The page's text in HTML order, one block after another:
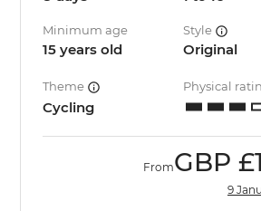
Minimum age
15 years old
Style
Original
Theme
Cycling
Physical
FromGBP
9